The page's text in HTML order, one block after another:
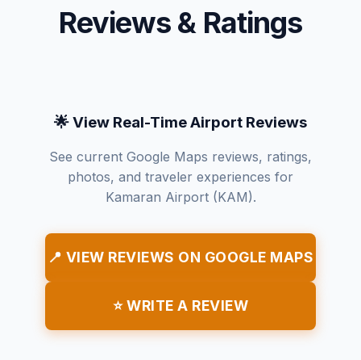
Reviews & Ratings
🌟 View Real-Time Airport Reviews
See current Google Maps reviews, ratings,
photos, and traveler experiences for
Kamaran Airport (KAM).
📍 VIEW REVIEWS ON GOOGLE MAPS
⭐ WRITE A REVIEW